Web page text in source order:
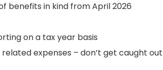
benefits in kind from April 2026
on a tax year basis
expenses – don’t get caught